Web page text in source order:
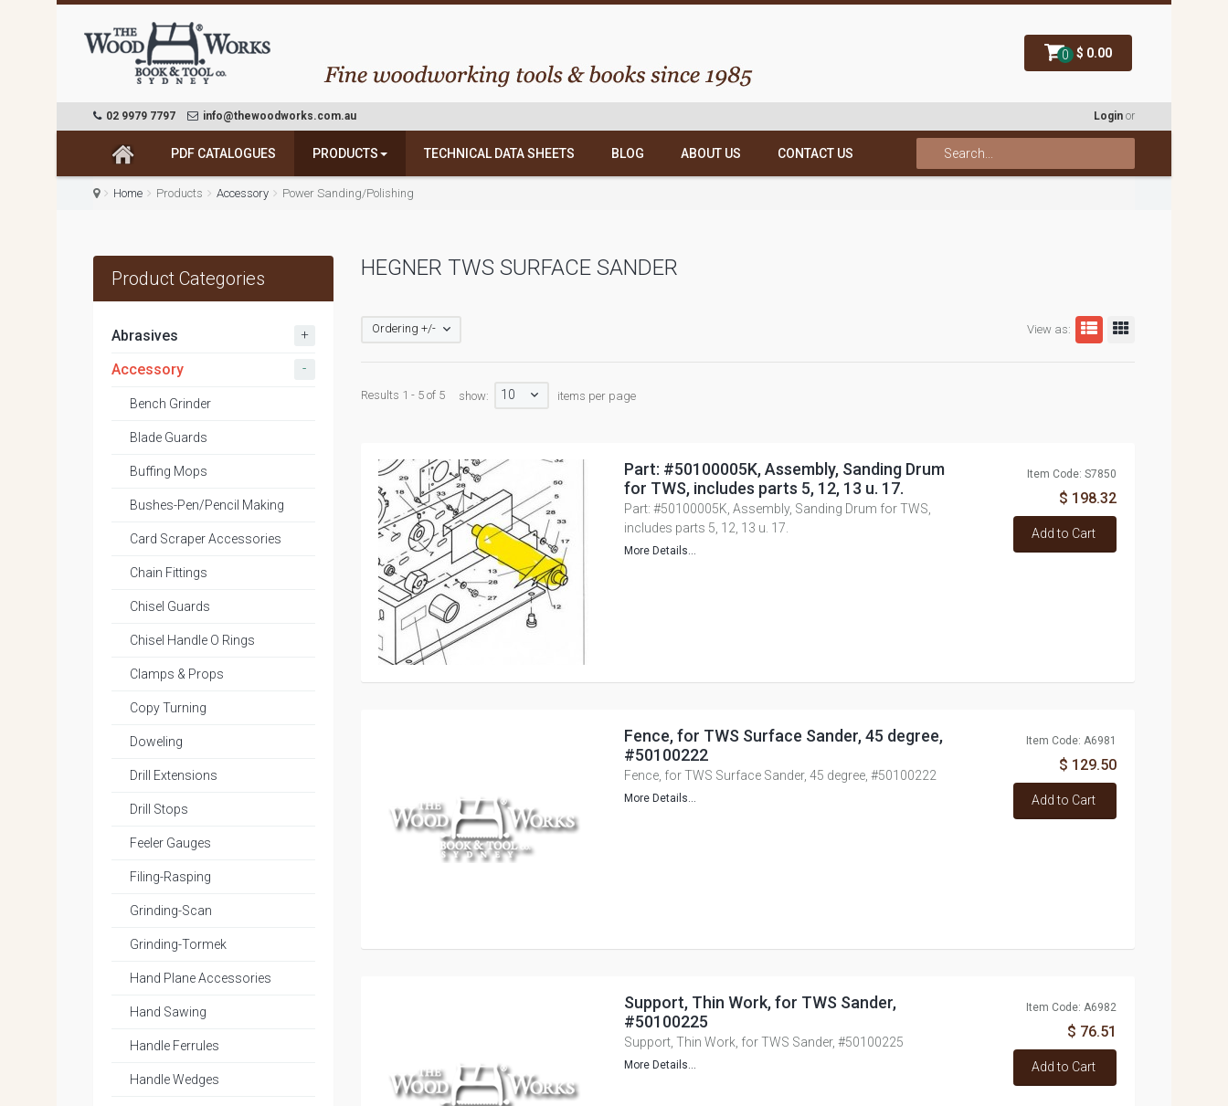
0 $ 0.00
02 9979 7797 info@thewoodworks.com.au Login or
PDF CATALOGUES PRODUCTS TECHNICAL DATA SHEETS BLOG ABOUT US CONTACT US
Home Products Accessory Power Sanding/Polishing
HEGNER TWS SURFACE SANDER
View as:
Ordering +/-
Results 1 - 5 of 5 show: 10 items per page
Part: #50100005K, Assembly, Sanding Drum
for TWS, includes parts 5, 12, 13 u. 17.
Part: #50100005K, Assembly, Sanding Drum for TWS,
includes parts 5, 12, 13 u. 17.
More Details...
Item Code: S7850
$ 198.32
Add to Cart
Fence, for TWS Surface Sander, 45 degree,
#50100222
Fence, for TWS Surface Sander, 45 degree, #50100222
More Details...
Item Code: A6981
$ 129.50
Add to Cart
Support, Thin Work, for TWS Sander,
#50100225
Support, Thin Work, for TWS Sander, #50100225
More Details...
Item Code: A6982
$ 76.51
Add to Cart
Product Categories
Abrasives +
Accessory -
Bench Grinder
Blade Guards
Buffing Mops
Bushes-Pen/Pencil Making
Card Scraper Accessories
Chain Fittings
Chisel Guards
Chisel Handle O Rings
Clamps & Props
Copy Turning
Doweling
Drill Extensions
Drill Stops
Feeler Gauges
Filing-Rasping
Grinding-Scan
Grinding-Tormek
Hand Plane Accessories
Hand Sawing
Handle Ferrules
Handle Wedges